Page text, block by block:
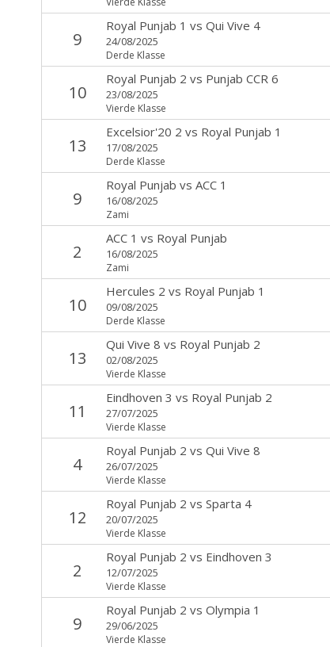
9
Royal Punjab 1 vs Qui Vive 4
24/08/2025
Derde Klasse
10
Royal Punjab 2 vs Punjab CCR 6
23/08/2025
Vierde Klasse
13
Excelsior'20 2 vs Royal Punjab 1
17/08/2025
Derde Klasse
9
Royal Punjab vs ACC 1
16/08/2025
Zami
2
ACC 1 vs Royal Punjab
16/08/2025
Zami
10
Hercules 2 vs Royal Punjab 1
09/08/2025
Derde Klasse
13
Qui Vive 8 vs Royal Punjab 2
02/08/2025
Vierde Klasse
11
Eindhoven 3 vs Royal Punjab 2
27/07/2025
Vierde Klasse
4
Royal Punjab 2 vs Qui Vive 8
26/07/2025
Vierde Klasse
12
Royal Punjab 2 vs Sparta 4
20/07/2025
Vierde Klasse
2
Royal Punjab 2 vs Eindhoven 3
12/07/2025
Vierde Klasse
9
Royal Punjab 2 vs Olympia 1
29/06/2025
Vierde Klasse